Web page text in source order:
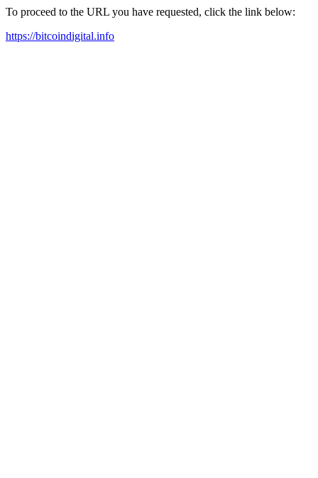
To proceed to the URL you have requested, click the link below:
https://bitcoindigital.info